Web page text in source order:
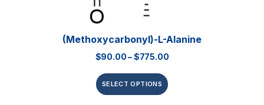
(Methoxycarbonyl)-L-Alanine
$90.00–$775.00
SELECT OPTIONS